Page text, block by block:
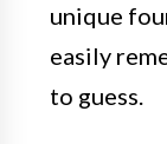
unique
easily
to guess.